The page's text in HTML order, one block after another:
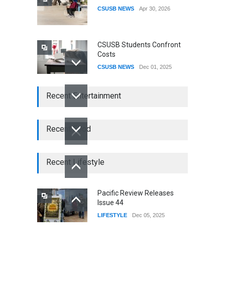
CSUSB NEWS Apr 30, 2026
CSUSB Students Confront
Costs
CSUSB NEWS Dec 01, 2025
CSUs AI Rollout Prioritized
CSUSB president
Recent Entertainment
Recent Food
Recent Lifestyle
Pacific Review Releases
Issue 44
LIFESTYLE Dec 05, 2025